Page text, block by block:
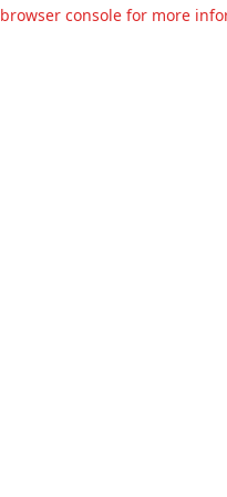
browser console for more